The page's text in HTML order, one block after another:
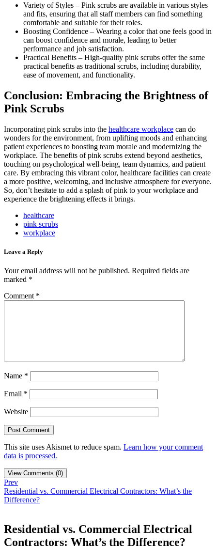
Variety of Styles – Pink scrubs are available in various styles
and fits, ensuring that all staff members can find something
comfortable and suitable for their roles.
Boosting Confidence – Wearing a color that one feels good in
can boost confidence and morale, leading to better
performance and job satisfaction.
Practical Benefits – High-quality pink scrubs offer the same
practical benefits as traditional scrubs, including durability,
ease of movement, and functionality.
Conclusion: Embracing the Brightness of
Pink Scrubs
Incorporating pink scrubs into the healthcare workplace can do
wonders for the environment, from uplifting moods and enhancing
patient experiences to boosting team morale and modernizing the
workplace. The benefits of pink scrubs extend beyond aesthetics,
touching on psychological well-being, team dynamics, and patient
care. By embracing this vibrant color, healthcare facilities can create
a more positive, welcoming, and inclusive atmosphere for everyone.
So, don’t hesitate to add a splash of pink to your workplace and
experience the brightening effects it brings.
healthcare
pink scrubs
workplace
Leave a Reply
Your email address will not be published. Required fields are
marked *
Comment *
Name *
Email *
Website
This site uses Akismet to reduce spam. Learn how your comment
data is processed.
View Comments (0)
Prev
Residential vs. Commercial Electrical Contractors: What’s the
Difference?
Residential vs. Commercial Electrical
Contractors: What’s the Difference?